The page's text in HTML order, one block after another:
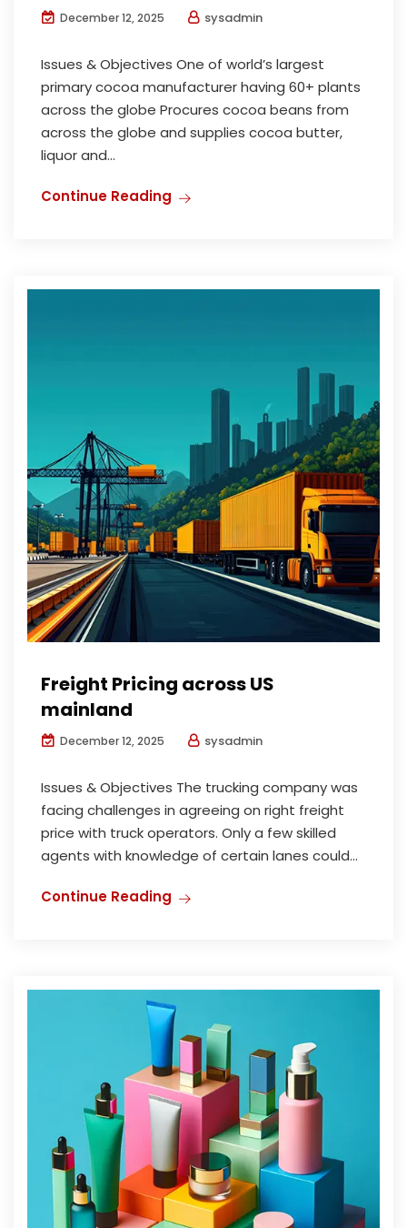
December 12, 2025 sysadmin
Issues & Objectives One of world’s largest
primary cocoa manufacturer having 60+ plants
across the globe Procures cocoa beans from
across the globe and supplies cocoa butter,
liquor and...
Continue Reading
Freight Pricing across US
mainland
December 12, 2025 sysadmin
Issues & Objectives The trucking company was
facing challenges in agreeing on right freight
price with truck operators. Only a few skilled
agents with knowledge of certain lanes could...
Continue Reading